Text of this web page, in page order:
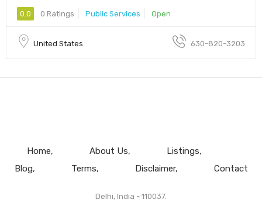
0.0 0 Ratings Public Services Open
United States 630-820-3203
Home About Us
Listings
Blog
Terms Disclaimer Contact
Delhi, India - 110037.